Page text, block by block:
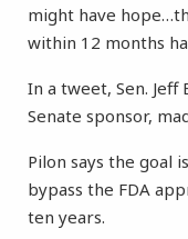
might have
within 12 months
In a tweet, Sen. Jeff
Senate sponsor,
Pilon says the goal
bypass the FDA
ten years.